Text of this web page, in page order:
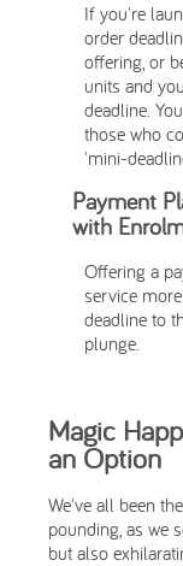
If you're
order
offering, or
units and
deadline.
those who
'mini-
Payment
with
Offering a
service
deadline to
plunge.
Magic
an Option
We've all been
pounding, as we
but also